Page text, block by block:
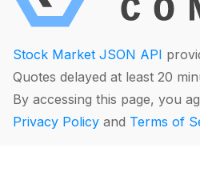
Stock Market JSON API
Quotes delayed at least 20
By accessing this page, you
Privacy Policy and Terms of